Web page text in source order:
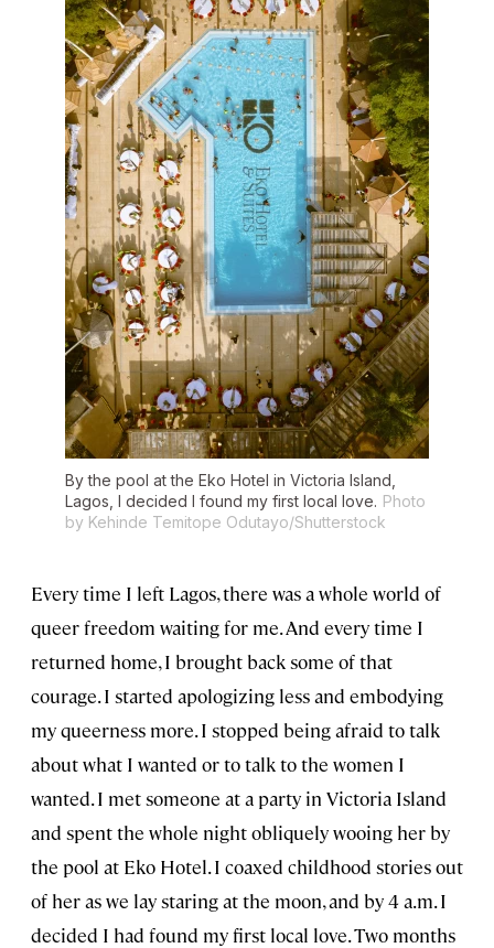
By the pool at the Eko Hotel in Victoria Island,
Lagos, I decided I found my first local love. Photo
by Kehinde Temitope Odutayo/Shutterstock
Every time I left Lagos, there was a whole world of
queer freedom waiting for me. And every time I
returned home, I brought back some of that
courage. I started apologizing less and embodying
my queerness more. I stopped being afraid to talk
about what I wanted or to talk to the women I
wanted. I met someone at a party in Victoria Island
and spent the whole night obliquely wooing her by
the pool at Eko Hotel. I coaxed childhood stories out
of her as we lay staring at the moon, and by 4 a.m. I
decided I had found my first local love. Two months